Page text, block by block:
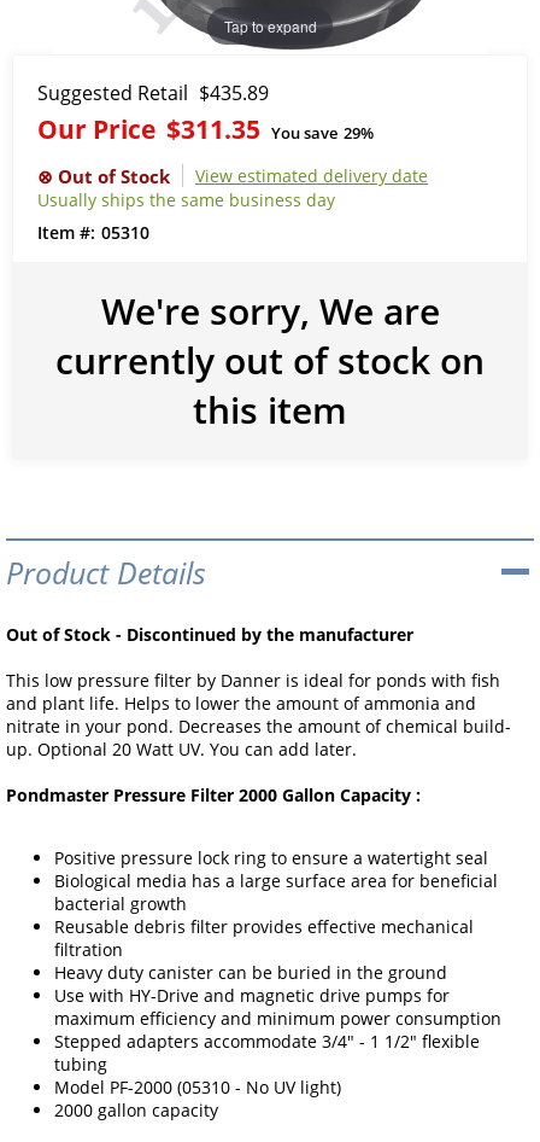
Tap to expand
Suggested Retail $435.89
Our Price $311.35 You save 29%
View estimated delivery date
Usually ships the same business day
05310
We're sorry, We are
currently out of stock on
this item
Product Details
Out of Stock - Discontinued by the manufacturer
This low pressure filter by Danner is ideal for ponds with fish
and plant life. Helps to lower the amount of ammonia and
nitrate in your pond. Decreases the amount of chemical build-
up. Optional 20 Watt UV. You can add later.
Pondmaster Pressure Filter 2000 Gallon Capacity :
Positive pressure lock ring to ensure a watertight seal
Biological media has a large surface area for beneficial
bacterial growth
Reusable debris filter provides effective mechanical
filtration
Heavy duty canister can be buried in the ground
Use with HY-Drive and magnetic drive pumps for
maximum efficiency and minimum power consumption
Stepped adapters accommodate 3/4" - 1 1/2" flexible
tubing
Model PF-2000 (05310 - No UV light)
2000 gallon capacity